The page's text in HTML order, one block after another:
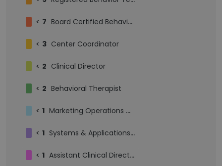
< 7 Board Certified Behavior Analyst
< 3 Center Coordinator
< 2 Clinical Director
< 2 Behavioral Therapist
< 1 Marketing Operations Manager
< 1 Systems & Applications Engineer
< 1 Assistant Clinical Director